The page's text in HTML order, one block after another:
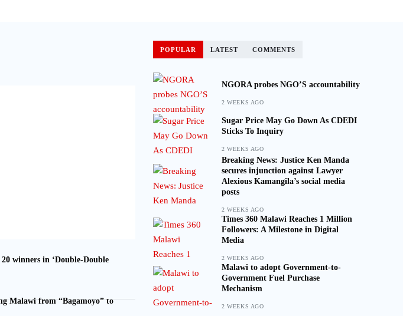
winners in ‘Double-Double
Malawi from “Bagamoyo” to
POPULAR LATEST COMMENTS
NGORA probes NGO’S accountability
2 WEEKS AGO
Sugar Price May Go Down As CDEDI
Sticks To Inquiry
2 WEEKS AGO
Breaking News: Justice Ken Manda
secures injunction against Lawyer
Alexious Kamangila’s social media
posts
2 WEEKS AGO
Times 360 Malawi Reaches 1 Million
Followers: A Milestone in Digital
Media
2 WEEKS AGO
Malawi to adopt Government-to-
Government Fuel Purchase
Mechanism
2 WEEKS AGO